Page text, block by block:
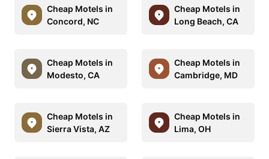
Cheap Motels in
Concord, NC
Cheap Motels in
Long Beach, CA
Cheap Motels in
Modesto, CA
Cheap Motels in
Cambridge, MD
Cheap Motels in
Sierra Vista, AZ
Cheap Motels in
Lima, OH